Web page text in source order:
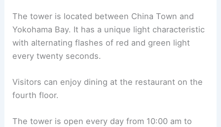
The tower is located between China Town and
Yokohama Bay. It has a unique light characteristic
with alternating flashes of red and green light
every twenty seconds.
Visitors can enjoy dining at the restaurant on the
fourth floor.
The tower is open every day from 10:00 am to